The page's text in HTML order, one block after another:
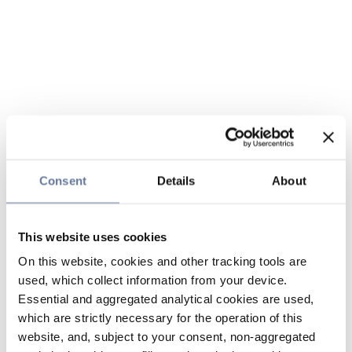
Consent Details About
This website uses cookies
On this website, cookies and other tracking tools are
used, which collect information from your device.
Essential and aggregated analytical cookies are used,
which are strictly necessary for the operation of this
website, and, subject to your consent, non-aggregated